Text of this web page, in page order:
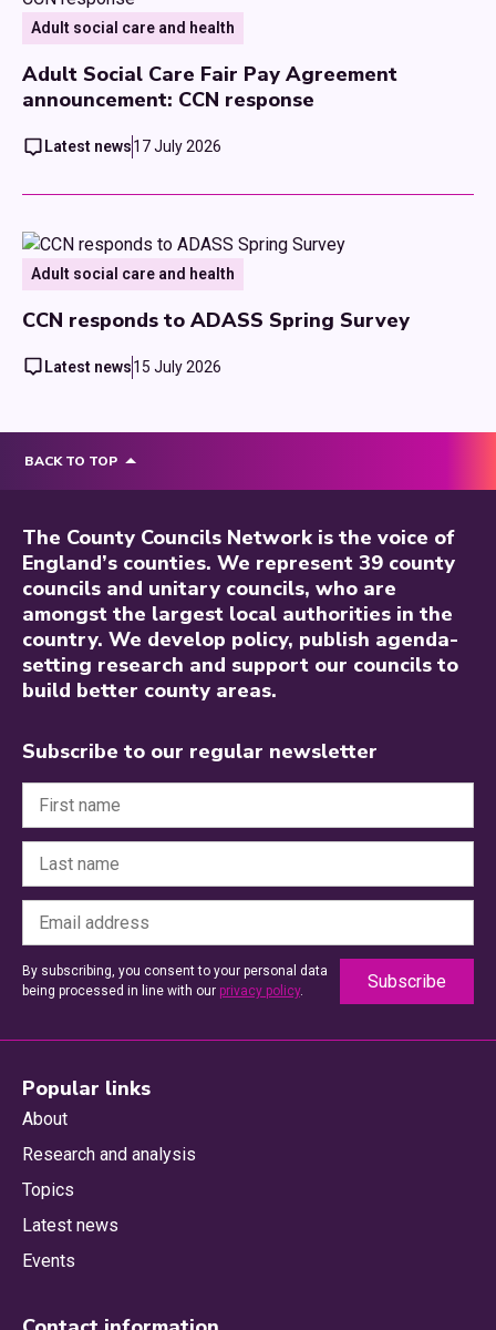
Adult social care and health
Adult Social Care Fair Pay Agreement
announcement: CCN response
Latest news17 July 2026
Adult social care and health
CCN responds to ADASS Spring Survey
Latest news15 July 2026
BACK TO TOP
The County Councils Network is the voice of
England’s counties. We represent 39 county
councils and unitary councils, who are
amongst the largest local authorities in the
country. We develop policy, publish agenda-
setting research and support our councils to
build better county areas.
Subscribe to our regular newsletter
By subscribing, you consent to your personal data
being processed in line with our privacy policy.
Popular links
About
Research and analysis
Topics
Latest news
Events